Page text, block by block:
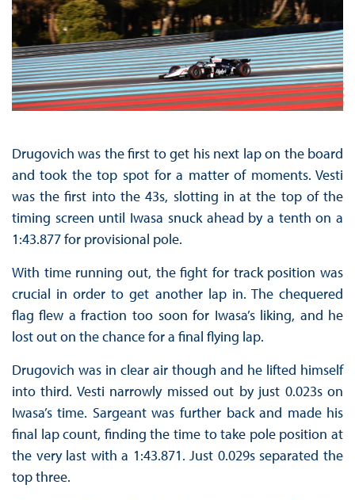
Drugovich was the first to get his next lap on the board
and took the top spot for a matter of moments. Vesti
was the first into the 43s, slotting in at the top of the
timing screen until Iwasa snuck ahead by a tenth on a
1:43.877 for provisional pole.
With time running out, the fight for track position was
crucial in order to get another lap in. The chequered
flag flew a fraction too soon for Iwasa’s liking, and he
lost out on the chance for a final flying lap.
Drugovich was in clear air though and he lifted himself
into third. Vesti narrowly missed out by just 0.023s on
Iwasa’s time. Sargeant was further back and made his
final lap count, finding the time to take pole position at
the very last with a 1:43.871. Just 0.029s separated the
top three.